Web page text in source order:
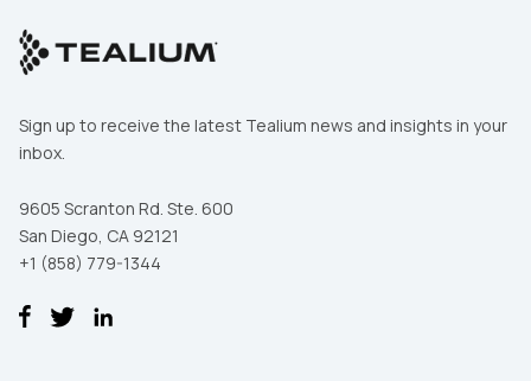
Sign up to receive the latest Tealium news and insights in your
inbox.
9605 Scranton Rd. Ste. 600
San Diego, CA 92121
+1 (858) 779-1344